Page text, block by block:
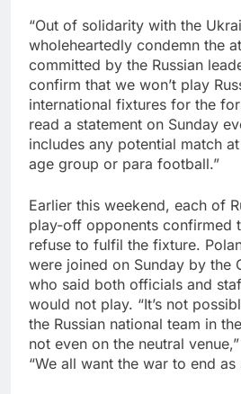
“Out of solidarity with the
wholeheartedly condemn the
committed by the Russian
confirm that we won’t play
international fixtures for the
read a statement on Sunday
includes any potential match
age group or para football.”
Earlier this weekend, each of
play-off opponents confirmed
refuse to fulfil the fixture.
were joined on Sunday by the
who said both officials and
would not play. “It’s not
the Russian national team in
not even on the neutral
“We all want the war to end